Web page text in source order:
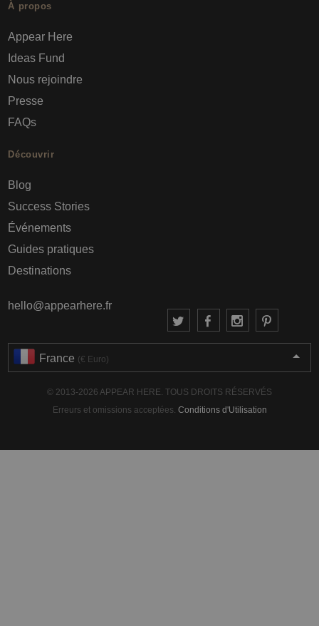
À propos
Appear Here
Ideas Fund
Nous rejoindre
Presse
FAQs
Découvrir
Blog
Success Stories
Événements
Guides pratiques
Destinations
hello@appearhere.fr
France (€ Euro)
© 2013-2026 APPEAR HERE. TOUS DROITS RÉSERVÉS
Erreurs et omissions acceptées. Conditions d'Utilisation